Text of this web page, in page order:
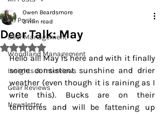
All Posts
Deer Management
Woodland Management
Insights & Interviews
Gear Reviews
Newsletter
Deer Talk: May
Owen Beardsmore
3 min read
Rated NaN out of 5 stars.
Hello all! May is here and with it finally
some consistent sunshine and drier
weather (even though it is raining as I
write this). Bucks are on their
territories and will be fattening up